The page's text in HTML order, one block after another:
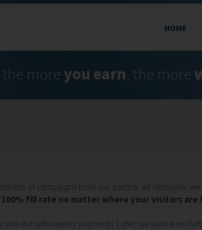
HOME
more you earn, the more
of campaigns from our partner ad networks,
100% fill rate no matter where your visitors are
out with weekly payments. Later, we went even